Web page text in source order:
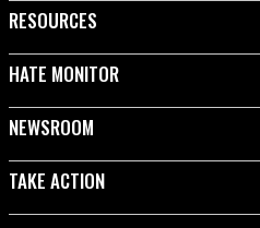
RESOURCES
HATE MONITOR
NEWSROOM
TAKE ACTION